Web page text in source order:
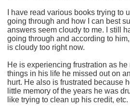
I have read various books trying to
going through and how I can best
answers seem cloudy to me. I still
going through and according to
is cloudy too right now.
He is experiencing frustration as
things in his life he missed out on
hurt. He also is frustrated because
little memory of the years he was
like trying to clean up his credit, etc.